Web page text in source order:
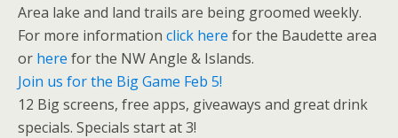
Area lake and land trails are being groomed weekly.
For more information click here for the Baudette area
or here for the NW Angle & Islands.
Join us for the Big Game Feb 5!
12 Big screens, free apps, giveaways and great drink
specials. Specials start at 3!